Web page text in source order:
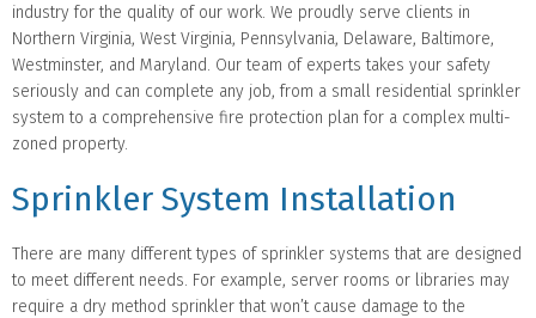
industry for the quality of our work. We proudly serve clients in
Northern Virginia, West Virginia, Pennsylvania, Delaware, Baltimore,
Westminster, and Maryland. Our team of experts takes your safety
seriously and can complete any job, from a small residential sprinkler
system to a comprehensive fire protection plan for a complex multi-
zoned property.
Sprinkler System Installation
There are many different types of sprinkler systems that are designed
to meet different needs. For example, server rooms or libraries may
require a dry method sprinkler that won’t cause damage to the